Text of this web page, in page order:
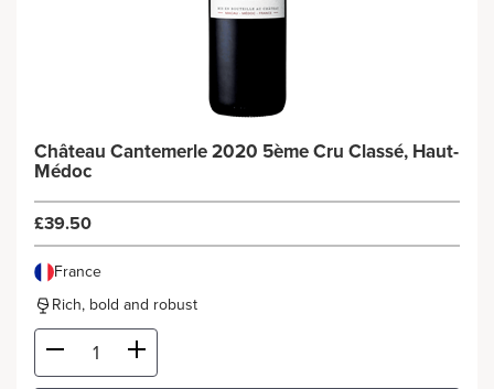
Château Cantemerle 2020 5ème Cru Classé, Haut-
Médoc
£39.50
France
Rich, bold and robust